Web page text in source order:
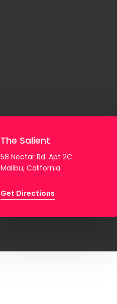
The Salient
58 Nectar Rd. Apt 2C
Malibu, California
Get Directions